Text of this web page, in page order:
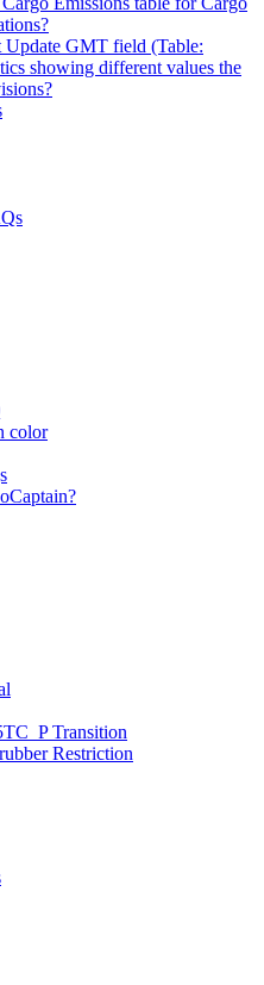
Update GMT field (Table:
showing different values the
color
Transition
Restriction